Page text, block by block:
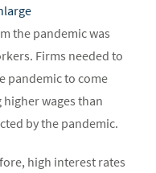
the pandemic was
Firms needed to
pandemic to come
wages than
by the pandemic.
high interest rates